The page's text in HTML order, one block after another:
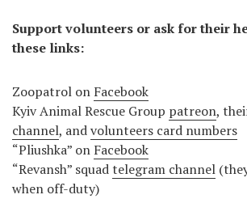
Support volunteers or ask for their
these links:
Zoopatrol on Facebook
Kyiv Animal Rescue Group patreon,
channel, andvolunteers card numbers
“Pliushka” on Facebook
“Revansh” squadtelegram channel
when off-duty)